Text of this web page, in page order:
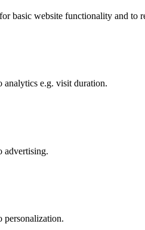
basic website functionality and
analytics e.g. visit duration.
advertising.
personalization.